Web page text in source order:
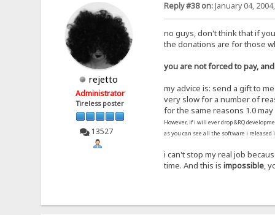
rejetto
Administrator
Tireless poster
13527
Reply #38 on:January 04,
no guys, don't think that if
the donations are for those
you are not forced to pay,
my advice is: send a gift to
very slow for a number of
for the same reasons 1.0
However, if i will ever drop &RQ
as you can see all the software i
i can't stop my real job
time. And this is impossible,